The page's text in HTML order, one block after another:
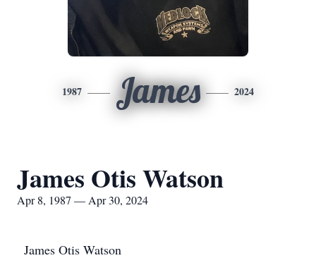
1987 James 2024
James Otis Watson
Apr 8, 1987 — Apr 30, 2024
James Otis Watson